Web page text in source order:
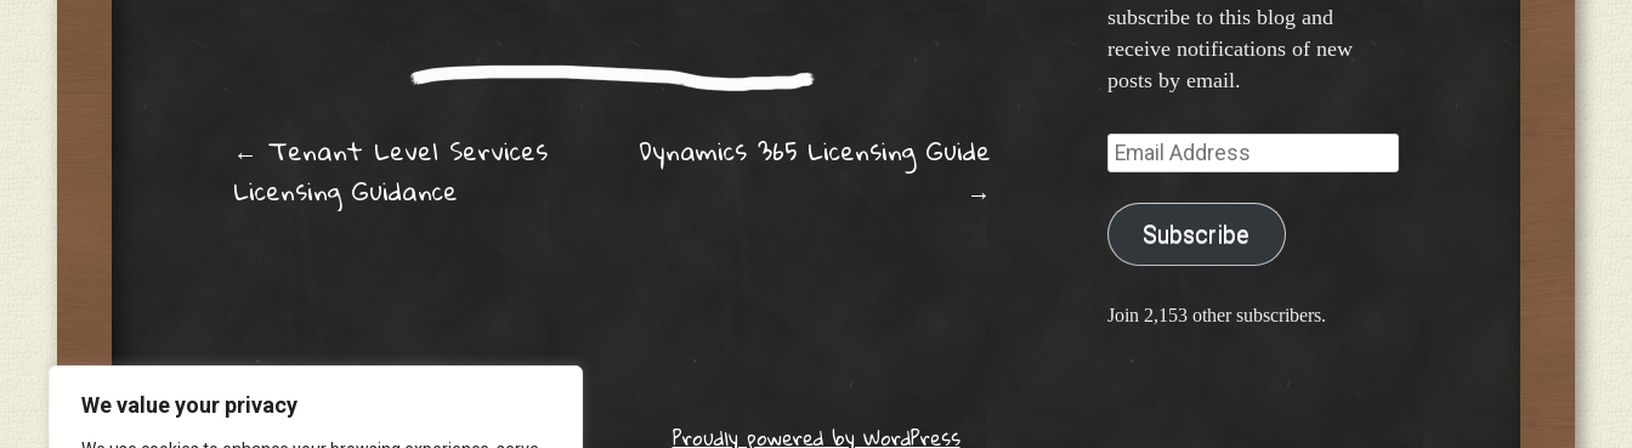
We value your privacy
Post navigation
← Tenant Level Services
Licensing Guidance
Dynamics 365 Licensing Guide
→
subscribe to this blog and
receive notifications of new
posts by email.
Email
Address
Subscribe
Join 2,153 other subscribers.
Proudly powered by WordPress